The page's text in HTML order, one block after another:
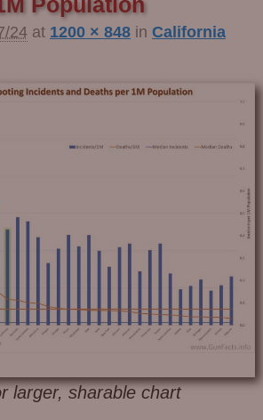
24at 1200 × 848in California
larger, sharable chart